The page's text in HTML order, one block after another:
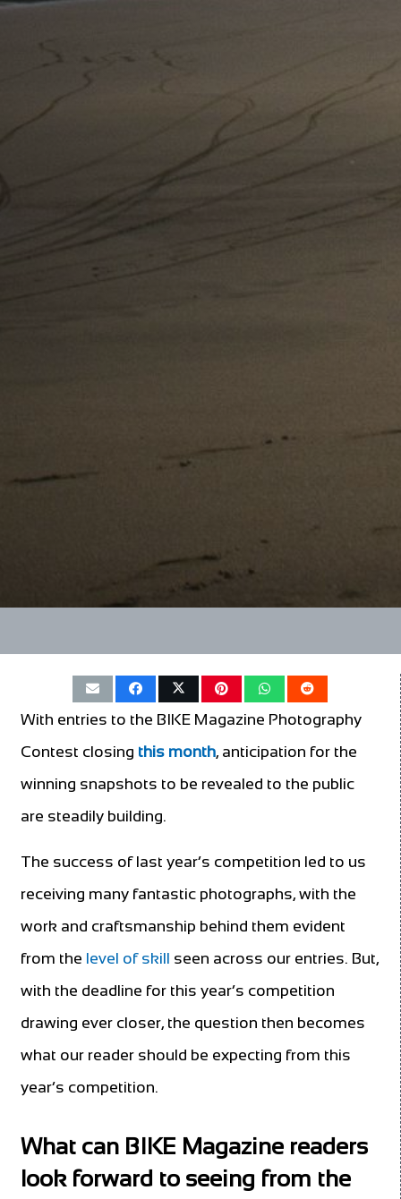
With entries to the BIKE Magazine Photography
Contest closing this month, anticipation for the
winning snapshots to be revealed to the public
are steadily building.
The success of last year’s competition led to us
receiving many fantastic photographs, with the
work and craftsmanship behind them evident
from the level of skill seen across our entries. But,
with the deadline for this year’s competition
drawing ever closer, the question then becomes
what our reader should be expecting from this
year’s competition.
What can BIKE Magazine readers
look forward to seeing from the